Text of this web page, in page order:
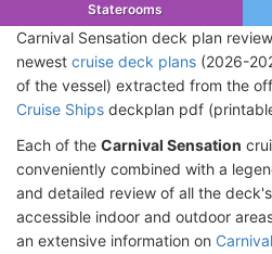
Staterooms
Carnival Sensation deck plan
newest cruise deck plans (2026-
of the vessel) extracted from the
Cruise Ships deckplan pdf
Each of the Carnival Sensation
conveniently combined with a
and detailed review of all the
accessible indoor and outdoor
an extensive information on